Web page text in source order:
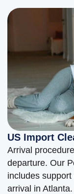
US Import
Arrival
departure. Our
includes
arrival in